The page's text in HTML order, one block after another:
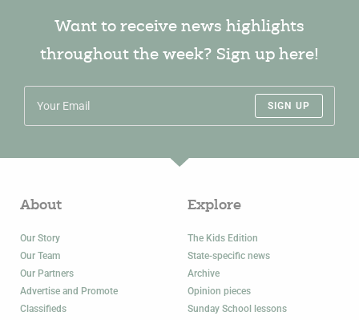
Want to receive news highlights
throughout the week? Sign up here!
SIGN UP
About
Our Story
Our Team
Our Partners
Advertise and Promote
Classifieds
Explore
The Kids Edition
State-specific news
Archive
Opinion pieces
Sunday School lessons